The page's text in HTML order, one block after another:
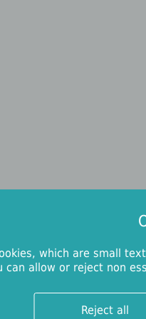
which are small
can allow or reject non
Reject all